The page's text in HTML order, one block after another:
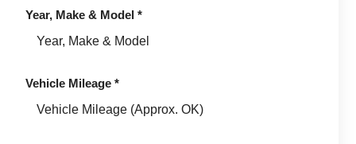
Year, Make & Model *
Vehicle Mileage *